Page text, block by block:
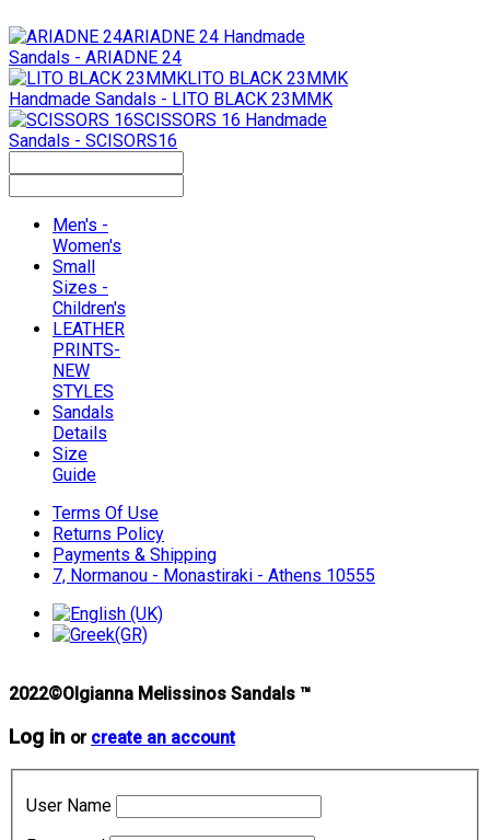
ARIADNE 24 Handmade
Sandals - ARIADNE 24
LITO BLACK 23MMK
Handmade Sandals - LITO BLACK 23MMK
SCISSORS 16 Handmade
Sandals - SCISORS16
Men's -
Women's
Small
Sizes -
Children's
LEATHER
PRINTS-
NEW
STYLES
Sandals
Details
Size
Guide
Terms Of Use
Returns Policy
Payments & Shipping
7, Normanou - Monastiraki - Athens 10555
2022©Olgianna Melissinos Sandals ™
Log in or create an account
User Name